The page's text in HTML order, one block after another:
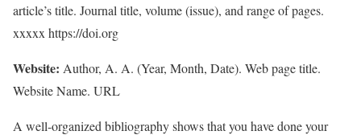
article’s title. Journal title, volume (issue), and range of pages.
xxxxx https://doi.org
Website: Author, A. A. (Year, Month, Date). Web page title.
Website Name. URL
A well-organized bibliography shows that you have done your